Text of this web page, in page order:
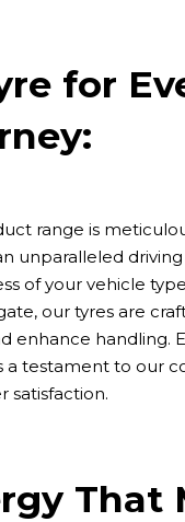
for
range is
unparalleled
of your vehicle
our tyres are
enhance handling.
a testament to our
satisfaction.
That